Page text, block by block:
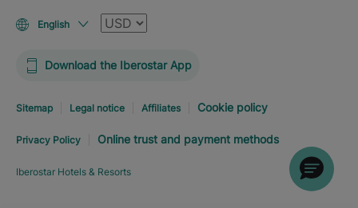
English Currency
Download the Iberostar App
Sitemap Legal notice Affiliates Cookie policy
Privacy Policy Online trust and payment methods
Iberostar Hotels & Resorts